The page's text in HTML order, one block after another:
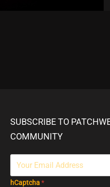
SUBSCRIBE TO
COMMUNITY
hCaptcha*